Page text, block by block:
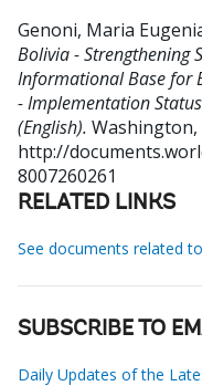
Genoni, Maria
Bolivia - Strengthening
Informational Base for
- Implementation
(English). Washington,
http://
8007260261
RELATED LINKS
See documents related
SUBSCRIBE TO
Daily Updates of the